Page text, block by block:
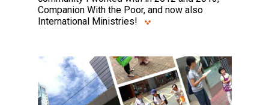
Companion With the Poor, and now also
International Ministries!